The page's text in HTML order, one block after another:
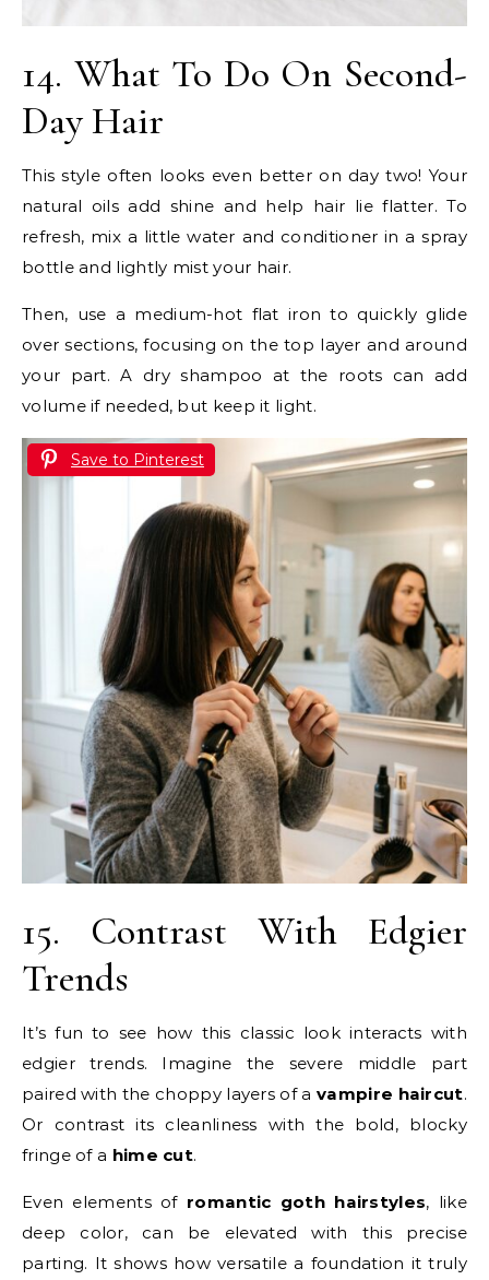
14. What To Do On Second-
Day Hair
This style often looks even better on day two! Your
natural oils add shine and help hair lie flatter. To
refresh, mix a little water and conditioner in a spray
bottle and lightly mist your hair.
Then, use a medium-hot flat iron to quickly glide
over sections, focusing on the top layer and around
your part. A dry shampoo at the roots can add
volume if needed, but keep it light.
Save to Pinterest
15. Contrast With Edgier
Trends
It’s fun to see how this classic look interacts with
edgier trends. Imagine the severe middle part
paired with the choppy layers of avampire haircut.
Or contrast its cleanliness with the bold, blocky
fringe of a hime cut.
Even elements of romantic goth hairstyles, like
deep color, can be elevated with this precise
parting. It shows how versatile a foundation it truly